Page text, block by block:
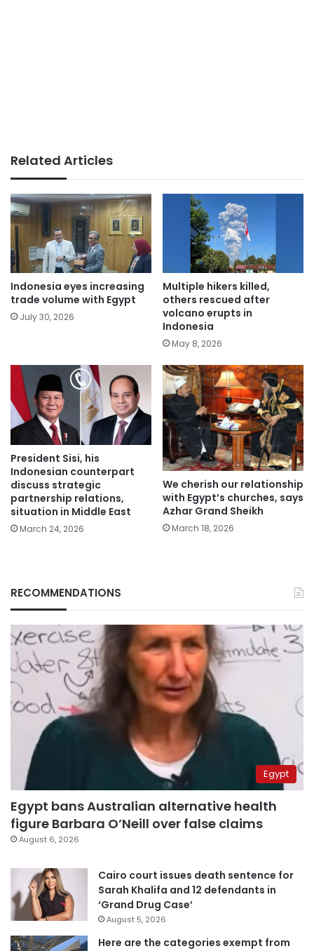
Related Articles
Indonesia eyes increasing
trade volume with Egypt
July 30, 2026
Multiple hikers killed,
others rescued after
volcano erupts in
Indonesia
May 8, 2026
President Sisi, his
Indonesian counterpart
discuss strategic
partnership relations,
situation in Middle East
March 24, 2026
We cherish our relationship
with Egypt’s churches, says
Azhar Grand Sheikh
March 18, 2026
RECOMMENDATIONS
Egypt
Egypt bans Australian alternative health
figure Barbara O’Neill over false claims
August 6, 2026
Cairo court issues death sentence for
Sarah Khalifa and 12 defendants in
‘Grand Drug Case’
August 5, 2026
Here are the categories exempt from